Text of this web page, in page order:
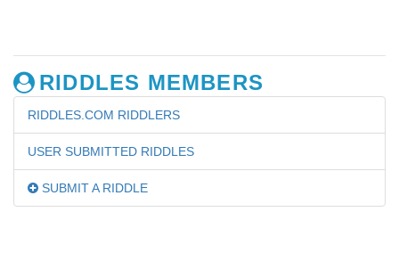
RIDDLES MEMBERS
RIDDLES.COM RIDDLERS
USER SUBMITTED RIDDLES
SUBMIT A RIDDLE